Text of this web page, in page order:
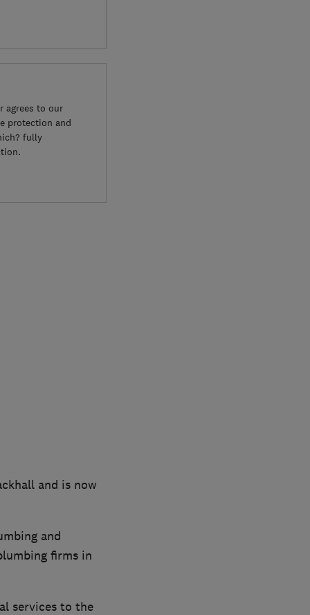
agrees to our
protection and
fully
and is now
and
firms in
services to the